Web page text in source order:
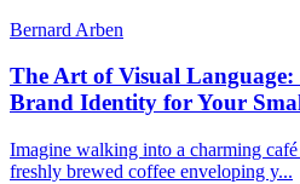
Bernard Arben
The Art of Visual
Brand Identity for Your
Imagine walking into a charming
freshly brewed coffee enveloping y...